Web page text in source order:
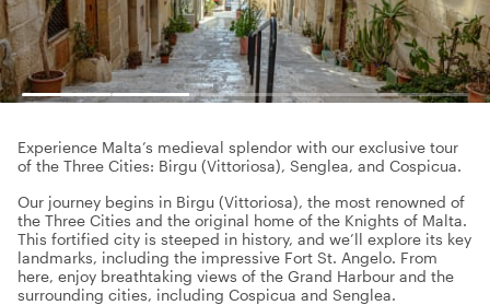
Experience Malta’s medieval splendor with our exclusive tour
of the Three Cities: Birgu (Vittoriosa), Senglea, and Cospicua.
Our journey begins in Birgu (Vittoriosa), the most renowned of
the Three Cities and the original home of the Knights of Malta.
This fortified city is steeped in history, and we’ll explore its key
landmarks, including the impressive Fort St. Angelo. From
here, enjoy breathtaking views of the Grand Harbour and the
surrounding cities, including Cospicua and Senglea.